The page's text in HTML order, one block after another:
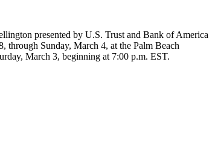
presented by U.S. Trust and Bank of America
Sunday, March 4, at the Palm Beach
March 3, beginning at 7:00 p.m. EST.